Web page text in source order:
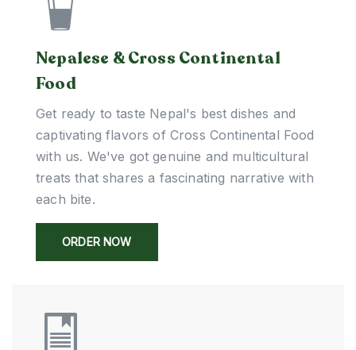
Nepalese & Cross Continental
Food
Get ready to taste Nepal's best dishes and
captivating flavors of Cross Continental Food
with us. We've got genuine and multicultural
treats that shares a fascinating narrative with
each bite.
ORDER NOW